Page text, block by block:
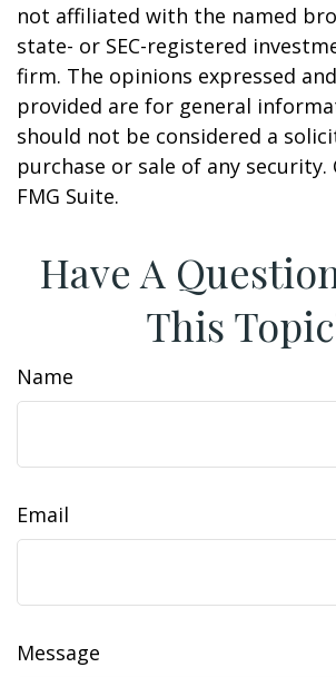
not affiliated with the named
state- or SEC-registered
firm. The opinions expressed
provided are for general
should not be considered a
purchase or sale of any security.
FMG Suite.
Have A
This
Name
Email
Message